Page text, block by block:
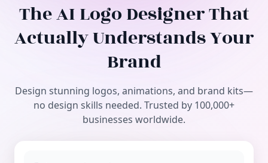
Free Tools
The AI Logo Designer That
Actually Understands Your
Brand
Design stunning logos, animations, and brand kits—
no design skills needed. Trusted by 100,000+
businesses worldwide.